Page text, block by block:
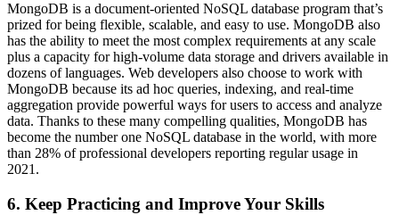
MongoDB is a document-oriented NoSQL database program that’s
prized for being flexible, scalable, and easy to use. MongoDB also
has the ability to meet the most complex requirements at any scale
plus a capacity for high-volume data storage and drivers available in
dozens of languages. Web developers also choose to work with
MongoDB because its ad hoc queries, indexing, and real-time
aggregation provide powerful ways for users to access and analyze
data. Thanks to these many compelling qualities, MongoDB has
become the number one NoSQL database in the world, with more
than 28% of professional developers reporting regular usage in
2021.
6. Keep Practicing and Improve Your Skills